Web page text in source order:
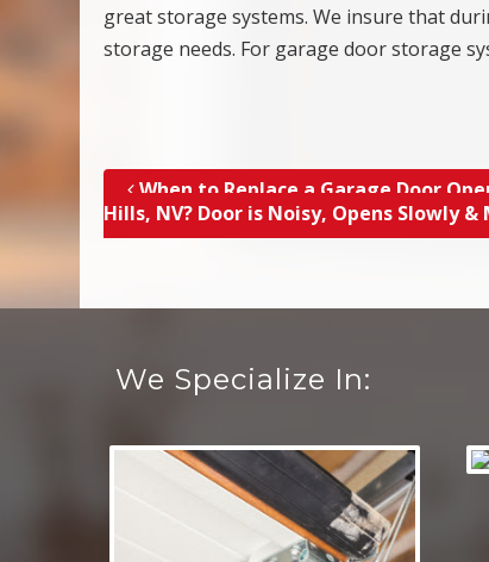
great storage systems. We insure that
storage needs. For garage door storage
Post navigation
When to Replace a Garage Door
Hills, NV? Door is Noisy, Opens Slowly &
We Specialize In: